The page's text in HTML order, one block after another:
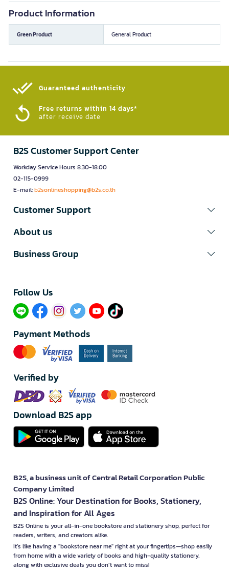
Product Information
Green Product General Product
Guaranteed authenticity​
Free returns within 14 days*
after receive date
B2S Customer Support Center
Workday Service Hours 8.30-18.00
02-115-0999
E-mail:b2sonlineshopping@b2s.co.th
Customer Support
About us
Business Group
Follow Us​
Payment Methods
Verified by
Download B2S app
B2S, a business unit of Central Retail Corporation Public
Company Limited
B2S Online: Your Destination for Books, Stationery,
and Inspiration for All Ages
B2S Online is your all-in-one bookstore and stationery shop, perfect for
readers, writers, and creators alike.
It’s like having a "bookstore near me" right at your fingertips—shop easily
from home with a wide variety of books and high-quality stationery,
along with exclusive deals you don’t want to miss!